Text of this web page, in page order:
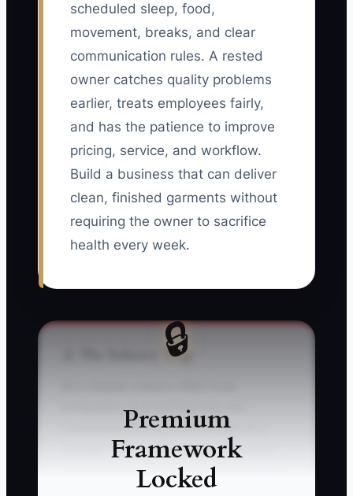
scheduled sleep, food,
movement, breaks, and clear
communication rules. A rested
owner catches quality problems
earlier, treats employees fairly,
and has the patience to improve
pricing, service, and workflow.
Build a business that can deliver
clean, finished garments without
requiring the owner to sacrifice
health every week.
🔒
Premium
Framework
Locked
⚠️ The Industry Trap
exhaustion as proof that they are
committed. During prom season or a
holiday rush, an owner may skip meals,
work every counter shift, and stay late to
press shirts after the crew leaves. They